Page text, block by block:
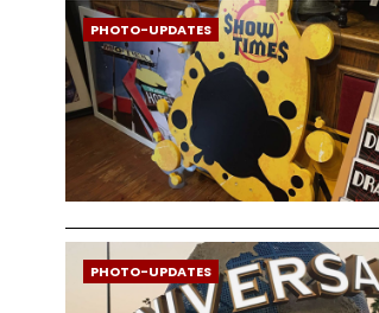
PHOTO-UPDATES
PHOTO-UPDATES